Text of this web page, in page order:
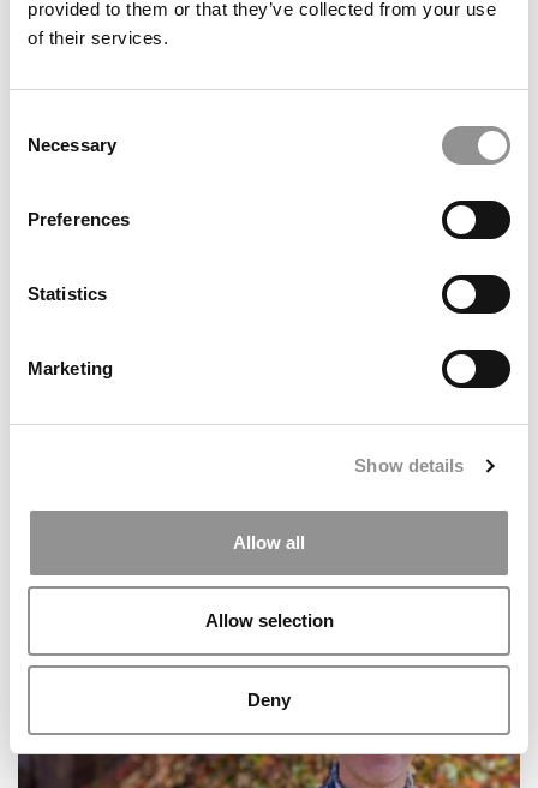
provided to them or that they’ve collected from your use
of their services.
Selection
Necessary
Preferences
Statistics
Marketing
Show details
Allow all
Allow selection
Deny
Poets&Quants’ Dean Of The Year In 2025: Peter
Rodriguez Of Rice Business